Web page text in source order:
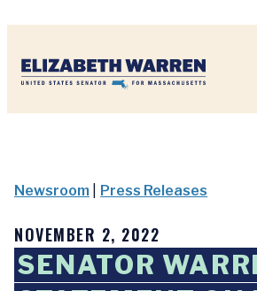
Newsroom Press Releases
NOVEMBER 2, 2022
SENATOR